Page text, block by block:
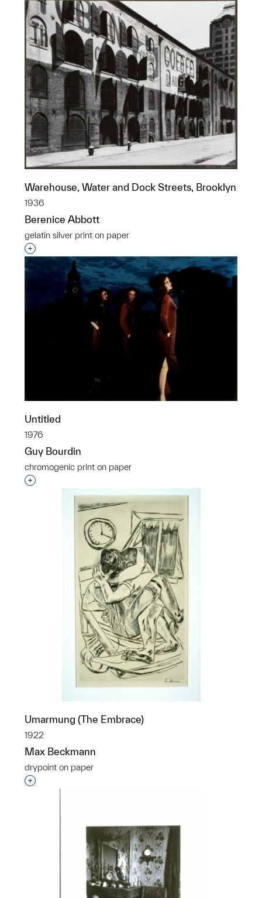
Warehouse, Water and Dock Streets, Brooklyn
1936
Berenice Abbott
gelatin silver print on paper
Interested in adding this object to a group?
Untitled
1976
Guy Bourdin
chromogenic print on paper
Interested in adding this object to a group?
Umarmung (The Embrace)
1922
Max Beckmann
drypoint on paper
Interested in adding this object to a group?